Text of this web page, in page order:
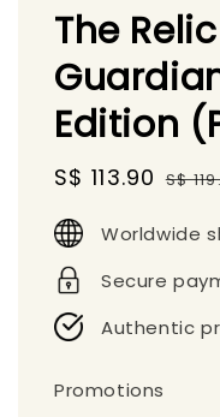
The
Edition
Sale
S$ 113.90 S$
Worldwide
Secure
Authentic
Promotions